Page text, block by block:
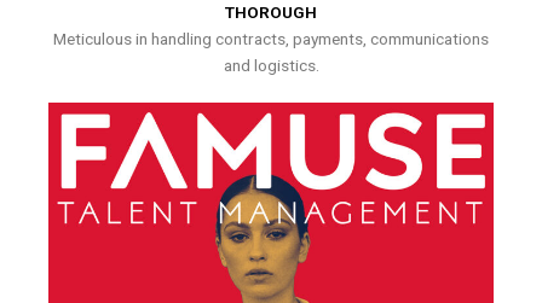
THOROUGH
Meticulous in handling contracts, payments, communications
and logistics.